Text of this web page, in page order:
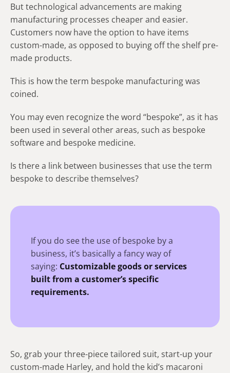
But technological advancements are making
manufacturing processes cheaper and easier.
Customers now have the option to have items
custom-made, as opposed to buying off the shelf pre-
made products.
This is how the term bespoke manufacturing was
coined.
You may even recognize the word “bespoke”, as it has
been used in several other areas, such as bespoke
software and bespoke medicine.
Is there a link between businesses that use the term
bespoke to describe themselves?
If you do see the use of bespoke by a
business, it’s basically a fancy way of
saying: Customizable goods or services
built from a customer’s specific
requirements.
So, grab your three-piece tailored suit, start-up your
custom-made Harley, and hold the kid’s macaroni